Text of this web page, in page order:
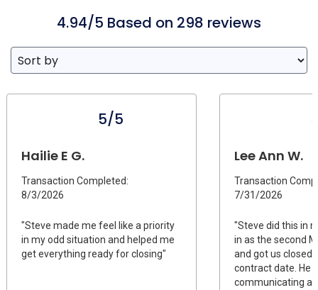
4.94/5 Based on 298 reviews
5/5
Hailie E G.
Transaction Completed:
8/3/2026
"Steve made me feel like a priority
in my odd situation and helped me
get everything ready for closing"
Lee Ann W.
Transaction
7/31/2026
"Steve did this in
in as the second
and got us closed
contract date. He
communicating